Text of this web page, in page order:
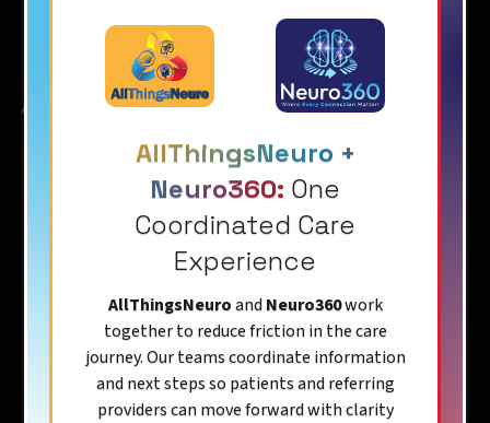
AllThingsNeuro +
Neuro360: One
Coordinated Care
Experience
AllThingsNeuroandNeuro360work
together to reduce friction in the care
journey. Our teams coordinate information
and next steps so patients and referring
providers can move forward with clarity